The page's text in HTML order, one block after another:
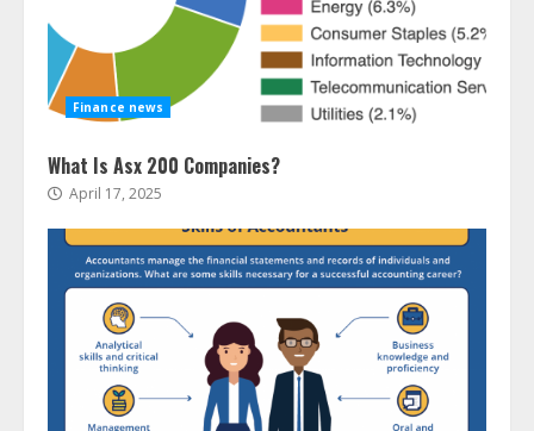
Finance news
What Is Asx 200 Companies?
April 17, 2025